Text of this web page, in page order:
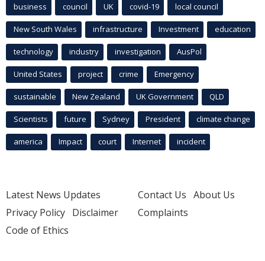
business council UK covid-19 local council
New South Wales infrastructure Investment education
technology industry investigation AusPol
United States project crime Emergency
sustainable New Zealand UK Government QLD
Scientists future Sydney President climate change
america Impact court Internet incident
Latest News Updates
Privacy Policy Disclaimer
Code of Ethics
Contact Us About Us
Complaints